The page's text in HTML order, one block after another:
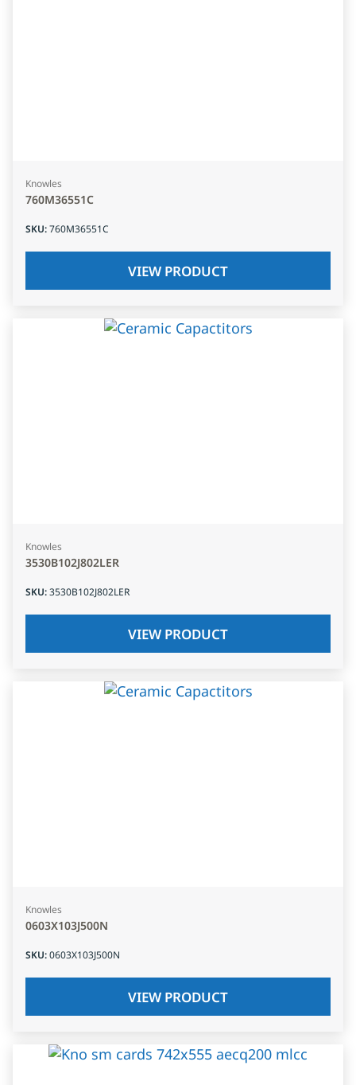
Knowles
760M36551C
SKU:760M36551C
VIEW PRODUCT
Knowles
3530B102J802LER
SKU:3530B102J802LER
VIEW PRODUCT
Knowles
0603X103J500N
SKU:0603X103J500N
VIEW PRODUCT